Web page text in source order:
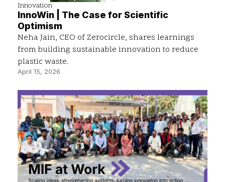
Innovation
InnoWin | The Case for Scientific
Optimism
Neha Jain, CEO of Zerocircle, shares learnings
from building sustainable innovation to reduce
plastic waste.
April 15, 2026